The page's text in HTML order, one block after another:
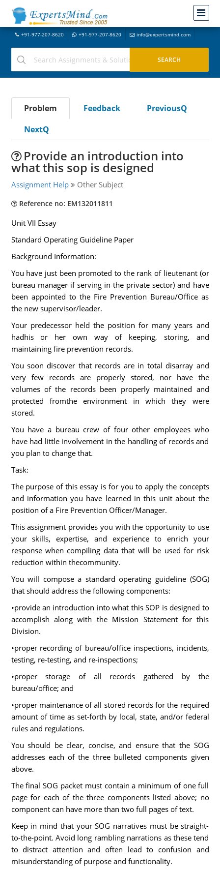
+91-977-207-8620 +91-977-207-8620 info@expertsmind.com
Problem Feedback
PreviousQ
NextQ
Provide an introduction into
what this sop is designed
Assignment Help Other Subject
Reference no: EM132011811
Unit VII Essay
Standard Operating Guideline Paper
Background Information:
You have just been promoted to the rank of lieutenant (or
bureau manager if serving in the private sector) and have
been appointed to the Fire Prevention Bureau/Office as
the new supervisor/leader.
Your predecessor held the position for many years and
hadhis or her own way of keeping, storing, and
maintaining fire prevention records.
You soon discover that records are in total disarray and
very few records are properly stored, nor have the
volumes of the records been properly maintained and
protected fromthe environment in which they were
stored.
You have a bureau crew of four other employees who
have had little involvement in the handling of records and
you plan to change that.
Task:
The purpose of this essay is for you to apply the concepts
and information you have learned in this unit about the
position of a Fire Prevention Officer/Manager.
This assignment provides you with the opportunity to use
your skills, expertise, and experience to enrich your
response when compiling data that will be used for risk
reduction within thecommunity.
You will compose a standard operating guideline (SOG)
that should address the following components:
•provide an introduction into what this SOP is designed to
accomplish along with the Mission Statement for this
Division.
•proper recording of bureau/office inspections, incidents,
testing, re-testing, and re-inspections;
•proper storage of all records gathered by the
bureau/office; and
•proper maintenance of all stored records for the required
amount of time as set-forth by local, state, and/or federal
rules and regulations.
You should be clear, concise, and ensure that the SOG
addresses each of the three bulleted components given
above.
The final SOG packet must contain a minimum of one full
page for each of the three components listed above; no
component can have more than two full pages of text.
Keep in mind that your SOG narratives must be straight-
to-the-point. Avoid long rambling narrations as these tend
to distract attention and often lead to confusion and
misunderstanding of purpose and functionality.